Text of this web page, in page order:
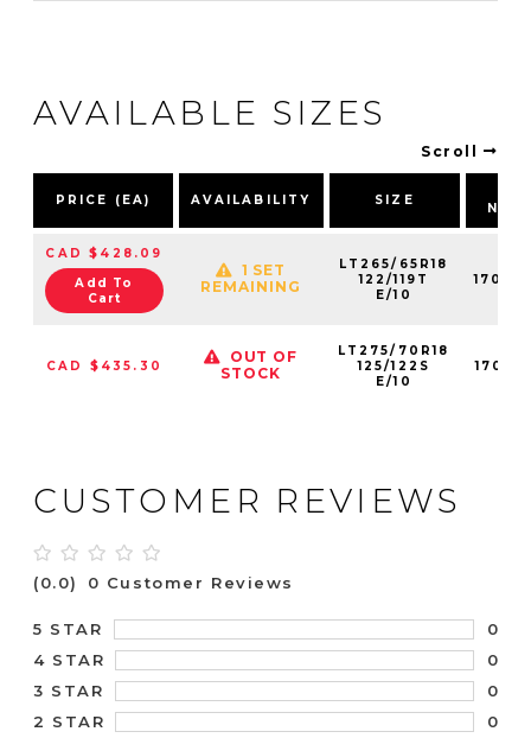
AVAILABLE SIZES
Scroll
PRICE (EA) AVAILABILITY SIZE
CAD $428.09
Add To
Cart
1 SET
REMAINING
LT265/65R18
122/119T
E/10
CAD $435.30
OUT OF
STOCK
LT275/70R18
125/122S
E/10
CUSTOMER REVIEWS
(0.0) 0 Customer Reviews
5 STAR
0
4 STAR
0
3 STAR
0
2 STAR
0